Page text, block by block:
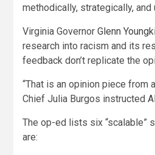
methodically, strategically, and
Virginia Governor Glenn
research into racism and its
feedback don’t replicate the
“That is an opinion piece from
Chief Julia Burgos instructed
The op-ed lists six “scalable”
are: